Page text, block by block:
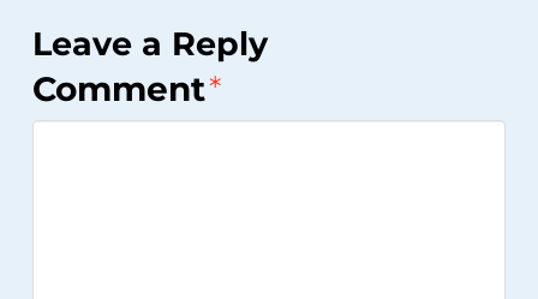
Leave a Reply
Comment*